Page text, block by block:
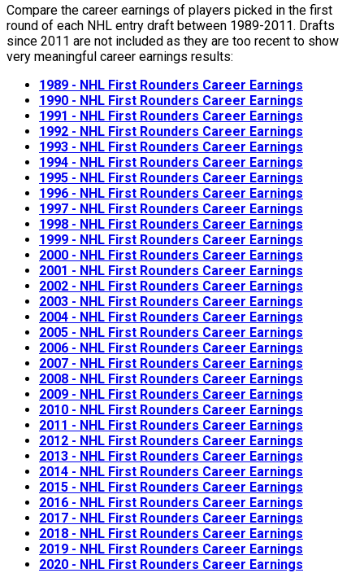
Compare the career earnings of players picked in the first
round of each NHL entry draft between 1989-2011. Drafts
since 2011 are not included as they are too recent to show
very meaningful career earnings results:
1989 - NHL First Rounders Career Earnings
1990 - NHL First Rounders Career Earnings
1991 - NHL First Rounders Career Earnings
1992 - NHL First Rounders Career Earnings
1993 - NHL First Rounders Career Earnings
1994 - NHL First Rounders Career Earnings
1995 - NHL First Rounders Career Earnings
1996 - NHL First Rounders Career Earnings
1997 - NHL First Rounders Career Earnings
1998 - NHL First Rounders Career Earnings
1999 - NHL First Rounders Career Earnings
2000 - NHL First Rounders Career Earnings
2001 - NHL First Rounders Career Earnings
2002 - NHL First Rounders Career Earnings
2003 - NHL First Rounders Career Earnings
2004 - NHL First Rounders Career Earnings
2005 - NHL First Rounders Career Earnings
2006 - NHL First Rounders Career Earnings
2007 - NHL First Rounders Career Earnings
2008 - NHL First Rounders Career Earnings
2009 - NHL First Rounders Career Earnings
2010 - NHL First Rounders Career Earnings
2011 - NHL First Rounders Career Earnings
2012 - NHL First Rounders Career Earnings
2013 - NHL First Rounders Career Earnings
2014 - NHL First Rounders Career Earnings
2015 - NHL First Rounders Career Earnings
2016 - NHL First Rounders Career Earnings
2017 - NHL First Rounders Career Earnings
2018 - NHL First Rounders Career Earnings
2019 - NHL First Rounders Career Earnings
2020 - NHL First Rounders Career Earnings